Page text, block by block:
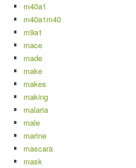
m40a1
m40a1m40
m9a1
mace
made
make
makes
making
malaria
male
marine
mascara
mask